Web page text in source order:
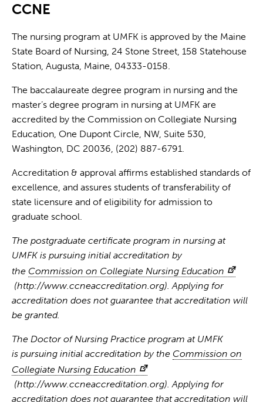
CCNE
The nursing program at UMFK is approved by the Maine
State Board of Nursing, 24 Stone Street, 158 Statehouse
Station, Augusta, Maine, 04333-0158.
The baccalaureate degree program in nursing and the
master’s degree program in nursing at UMFK are
accredited by the Commission on Collegiate Nursing
Education, One Dupont Circle, NW, Suite 530,
Washington, DC 20036, (202) 887-6791.
Accreditation & approval affirms established standards of
excellence, and assures students of transferability of
state licensure and of eligibility for admission to
graduate school.
The postgraduate certificate program in nursing at
UMFK is pursuing initial accreditation by
the Commission on Collegiate Nursing Education
(http://www.ccneaccreditation.org). Applying for
accreditation does not guarantee that accreditation will
be granted.
The Doctor of Nursing Practice program at UMFK
is pursuing initial accreditation by the Commission on
Collegiate Nursing Education
(http://www.ccneaccreditation.org). Applying for
accreditation does not guarantee that accreditation will